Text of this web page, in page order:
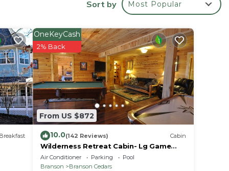
Sort by Most Popular
From US $872
OneKeyCash
2% Back
10.0(142 Reviews) Cabin
Wilderness Retreat Cabin- Lg Game
Room, Private Hot Tub; 1 Mile to
Thunder Ridge
Air Conditioner Parking
Pool
Branson
Branson Cedars